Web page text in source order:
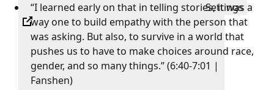
Settings
“I learned early on that in telling stories, it was a
way one to build empathy with the person that
was asking. But also, to survive in a world that
pushes us to have to make choices around race,
gender, and so many things.” (6:40-7:01 |
Fanshen)